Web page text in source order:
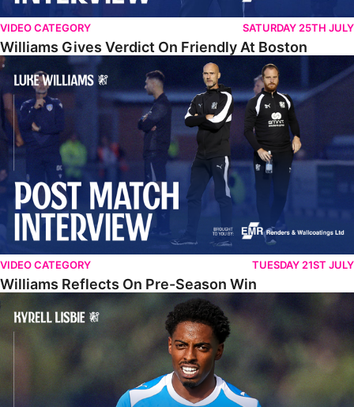
VIDEO CATEGORY SATURDAY 25TH JULY
Williams Gives Verdict On Friendly At Boston
Williams Reflects On Pre-Season Win
VIDEO CATEGORY TUESDAY 21ST JULY
Williams Reflects On Pre-Season Win
Lisbie Gives Verdict On Neom SC Test